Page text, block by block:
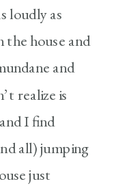
loudly as
the house and
and
realize is
I find
all) jumping
just